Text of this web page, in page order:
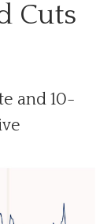
Cuts
and 10-